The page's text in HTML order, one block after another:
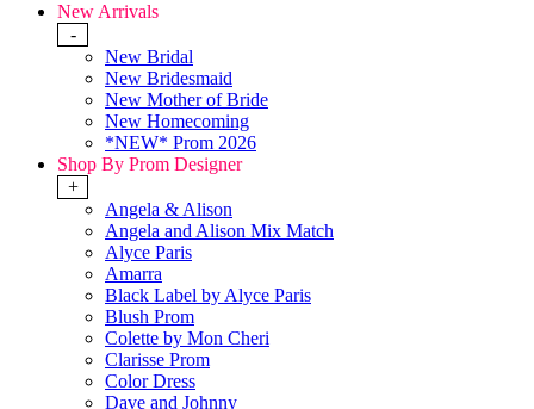
New Arrivals
-
New Bridal
New Bridesmaid
New Mother of Bride
New Homecoming
*NEW* Prom 2026
Shop By Prom Designer
+
Angela & Alison
Angela and Alison Mix Match
Alyce Paris
Amarra
Black Label by Alyce Paris
Blush Prom
Colette by Mon Cheri
Clarisse Prom
Color Dress
Dave and Johnny